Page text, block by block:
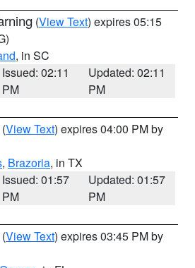
(View Text) expires 05:15
, in SC
Issued: 02:11
PM
Updated: 02:11
PM
(View Text) expires 04:00 PM by
, Brazoria, in TX
Issued: 01:57
PM
Updated: 01:57
PM
(View Text) expires 03:45 PM by